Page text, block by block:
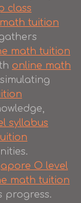
class
tuition
math tuition
online math
simulating
syllabus
O level
math tuition
progress.